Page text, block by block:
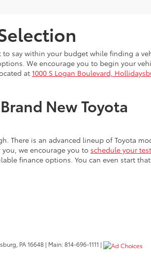
to say within your budget while finding a
We encourage you to begin your
at1000 S Logan Boulevard,
New Toyota
There is an advanced lineup of Toyota
we encourage you to schedule your test
finance options. You can even start that
PA16648 | Main:814-696-1111 |